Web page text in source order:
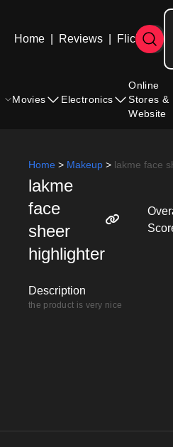
Home Reviews Flicks
Movies Electronics
Online
Stores &
Website
Home > Makeup > lakme face
lakme
face
sheer
highlighter
Description
the product is very nice